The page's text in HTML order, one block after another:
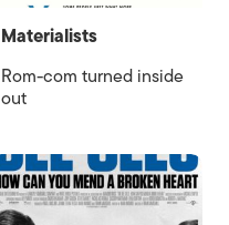
Materialists
Rom-com turned inside
out